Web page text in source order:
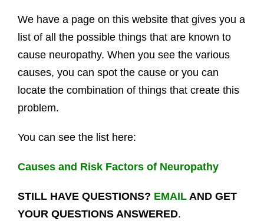
We have a page on this website that gives you a
list of all the possible things that are known to
cause neuropathy. When you see the various
causes, you can spot the cause or you can
locate the combination of things that create this
problem.
You can see the list here:
Causes and Risk Factors of Neuropathy
STILL HAVE QUESTIONS? EMAILAND GET
YOUR QUESTIONS ANSWERED.